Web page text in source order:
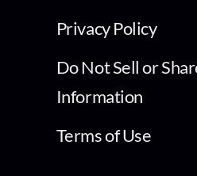
Privacy Policy
Do Not Sell or
Information
Terms of Use